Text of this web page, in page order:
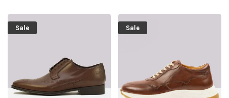
Sale Sale